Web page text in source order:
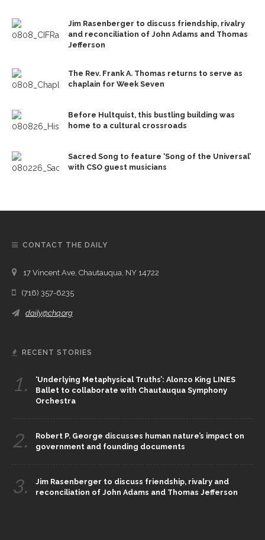
Jim Rasenberger to discuss friendship, rivalry
and reconciliation of John Adams and Thomas
Jefferson
The Rev. Frank A. Thomas returns to serve as
chaplain for Week Seven
Before Hultquist, this bustling building was
home to a cultural crossroads
Sacred Song to feature ‘Song of the Universal’
with CSO guest musicians
CONTACT THE DAILY
17 Vincent Ave, Chautauqua, NY 14722
(716) 357-6235
daily@chq.org
RECENT STORIES
1.
‘Underlying Metaphysical Truths’: Alonzo King LINES
Ballet to collaborate with Chautauqua Symphony
Orchestra
2.
Robert P. George discusses human nature’s impact on
government and founding documents
3.
Jim Rasenberger to discuss friendship, rivalry and
reconciliation of John Adams and Thomas Jefferson